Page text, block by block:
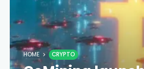
HOME CRYPTO